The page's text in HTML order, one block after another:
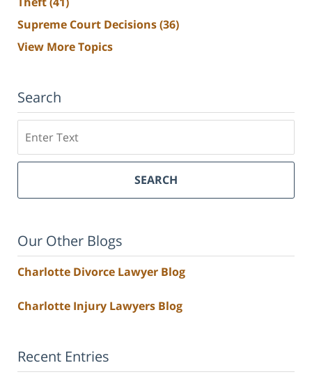
Supreme Court Decisions(36)
View More Topics
Search
SEARCH
Our Other Blogs
Charlotte Divorce Lawyer Blog
Charlotte Injury Lawyers Blog
Recent Entries